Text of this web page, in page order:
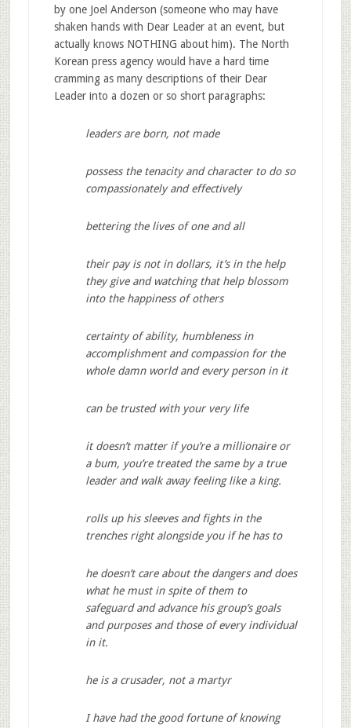
by one Joel Anderson (someone who may have
shaken hands with Dear Leader at an event, but
actually knows NOTHING about him). The North
Korean press agency would have a hard time
cramming as many descriptions of their Dear
Leader into a dozen or so short paragraphs:
leaders are born, not made
possess the tenacity and character to do so
compassionately and effectively
bettering the lives of one and all
their pay is not in dollars, it’s in the help
they give and watching that help blossom
into the happiness of others
certainty of ability, humbleness in
accomplishment and compassion for the
whole damn world and every person in it
can be trusted with your very life
it doesn’t matter if you’re a millionaire or
a bum, you’re treated the same by a true
leader and walk away feeling like a king.
rolls up his sleeves and fights in the
trenches right alongside you if he has to
he doesn’t care about the dangers and does
what he must in spite of them to
safeguard and advance his group’s goals
and purposes and those of every individual
in it.
he is a crusader, not a martyr
I have had the good fortune of knowing